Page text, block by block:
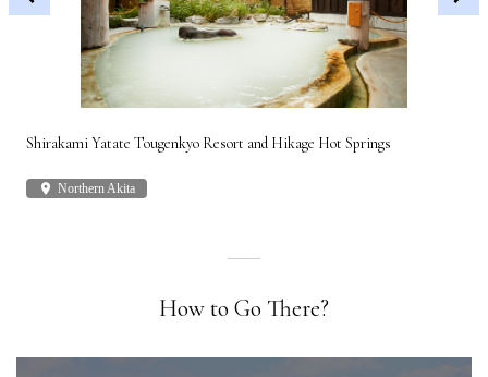
Shirakami Yatate Tougenkyo Resort and Hikage Hot Springs
place Northern Akita
How to Go There?